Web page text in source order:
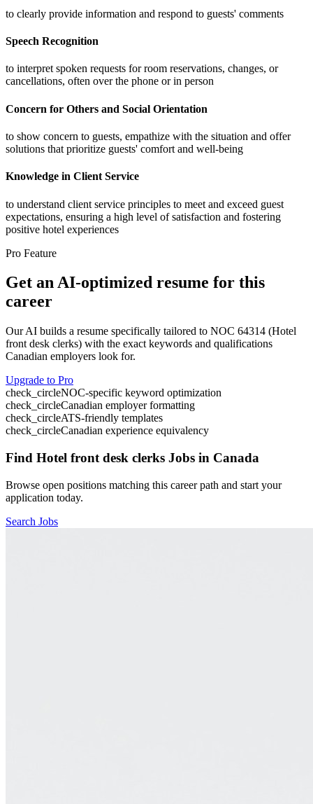
to clearly provide information and respond to guests' comments
Speech Recognition
to interpret spoken requests for room reservations, changes, or
cancellations, often over the phone or in person
Concern for Others and Social Orientation
to show concern to guests, empathize with the situation and offer
solutions that prioritize guests' comfort and well-being
Knowledge in Client Service
to understand client service principles to meet and exceed guest
expectations, ensuring a high level of satisfaction and fostering
positive hotel experiences
Pro Feature
Get an AI-optimized resume for this
career
Our AI builds a resume specifically tailored to NOC 64314 (Hotel
front desk clerks) with the exact keywords and qualifications
Canadian employers look for.
Upgrade to Pro
check_circleNOC-specific keyword optimization
check_circleCanadian employer formatting
check_circleATS-friendly templates
check_circleCanadian experience equivalency
Find Hotel front desk clerks Jobs in Canada
Browse open positions matching this career path and start your
application today.
Search Jobs